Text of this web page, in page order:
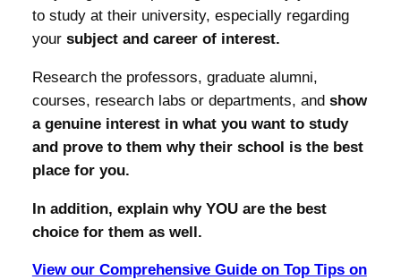
to study at their university, especially regarding
yoursubject and career of interest.
Research the professors, graduate alumni,
courses, research labs or departments, and show
a genuine interest in what you want to study
and prove to them why their school is the best
place for you.
In addition, explain why YOU are the best
choice for them as well.
View our Comprehensive Guide on Top Tips on